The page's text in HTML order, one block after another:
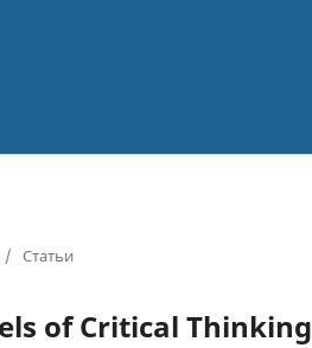
/ Статьи
of Critical Thinking